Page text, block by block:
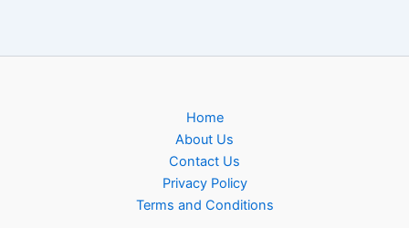
Home
About Us
Contact Us
Privacy Policy
Terms and Conditions